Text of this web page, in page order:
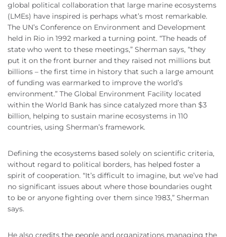
global political collaboration that large marine ecosystems
(LMEs) have inspired is perhaps what’s most remarkable.
The UN’s Conference on Environment and Development
held in Rio in 1992 marked a turning point. “The heads of
state who went to these meetings,” Sherman says, “they
put it on the front burner and they raised not millions but
billions – the first time in history that such a large amount
of funding was earmarked to improve the world’s
environment.” The Global Environment Facility located
within the World Bank has since catalyzed more than $3
billion, helping to sustain marine ecosystems in 110
countries, using Sherman’s framework.
Defining the ecosystems based solely on scientific criteria,
without regard to political borders, has helped foster a
spirit of cooperation. “It’s difficult to imagine, but we’ve had
no significant issues about where those boundaries ought
to be or anyone fighting over them since 1983,” Sherman
says.
He also credits the people and organizations managing the